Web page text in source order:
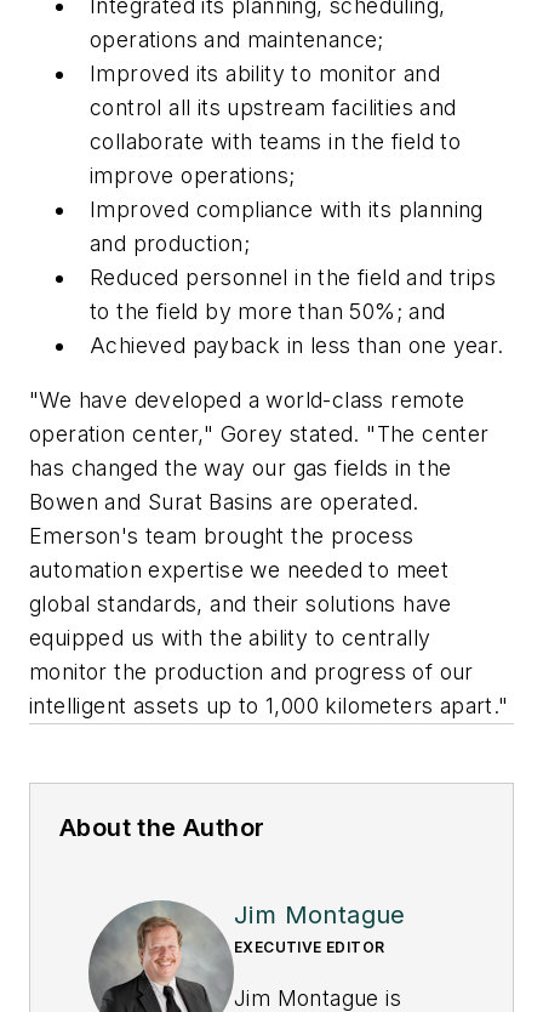
Integrated its planning, scheduling,
operations and maintenance;
Improved its ability to monitor and
control all its upstream facilities and
collaborate with teams in the field to
improve operations;
Improved compliance with its planning
and production;
Reduced personnel in the field and trips
to the field by more than 50%; and
Achieved payback in less than one year.
"We have developed a world-class remote
operation center," Gorey stated. "The center
has changed the way our gas fields in the
Bowen and Surat Basins are operated.
Emerson's team brought the process
automation expertise we needed to meet
global standards, and their solutions have
equipped us with the ability to centrally
monitor the production and progress of our
intelligent assets up to 1,000 kilometers apart."
About the Author
Jim Montague
EXECUTIVE EDITOR
Jim Montague is